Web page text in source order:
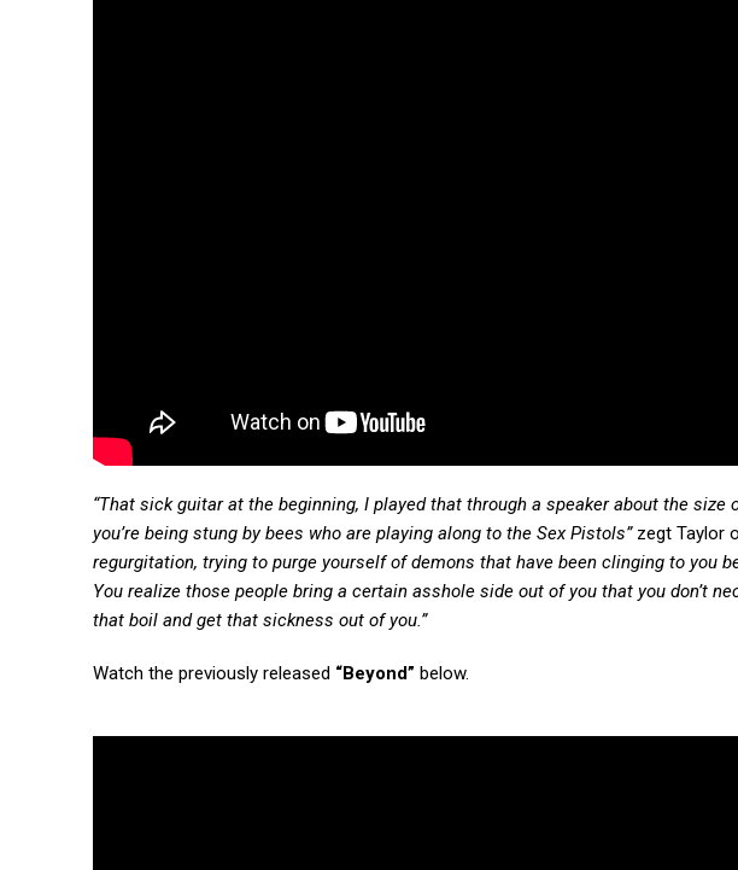
“That sick guitar at the beginning, I played that through a speaker about the
you’re being stung by bees who are playing along to the Sex Pistols” zegt Taylor
regurgitation, trying to purge yourself of demons that have been clinging to you
You realize those people bring a certain asshole side out of you that you don’t
that boil and get that sickness out of you.”
Watch the previously released “Beyond” below.